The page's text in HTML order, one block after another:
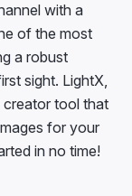
with a
of the most
a robust
sight. LightX,
creator tool that
for your
in no time!